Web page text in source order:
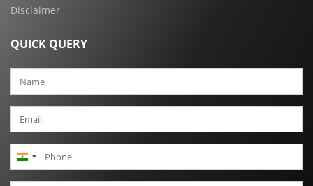
Disclaimer
QUICK QUERY
India
+91